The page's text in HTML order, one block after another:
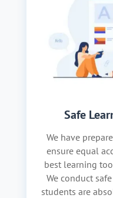
Safe
We have
ensure equal
best learning
We conduct
students are